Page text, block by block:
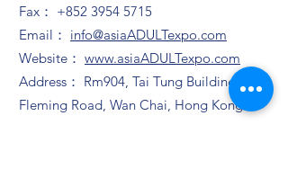
Fax： +852 3954 5715
Email： info@asiaADULTexpo.com
Website： www.asiaADULTexpo.com
Address： Rm904, Tai Tung Building, 8
Fleming Road, Wan Chai, Hong Kong